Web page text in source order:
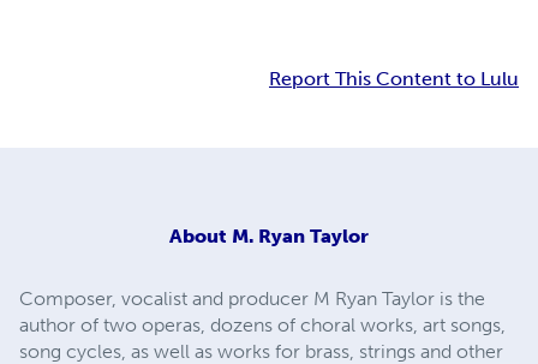
Report This Content to Lulu
About M. Ryan Taylor
Composer, vocalist and producer M Ryan Taylor is the
author of two operas, dozens of choral works, art songs,
song cycles, as well as works for brass, strings and other